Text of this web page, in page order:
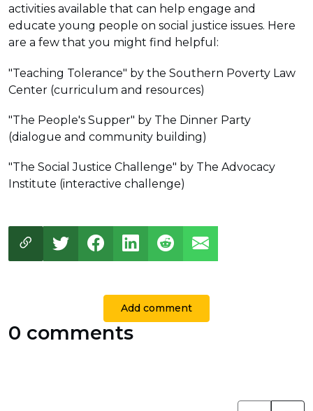
activities available that can help engage and
educate young people on social justice issues. Here
are a few that you might find helpful:
"Teaching Tolerance" by the Southern Poverty Law
Center (curriculum and resources)
"The People's Supper" by The Dinner Party
(dialogue and community building)
"The Social Justice Challenge" by The Advocacy
Institute (interactive challenge)
Add comment
0 comments